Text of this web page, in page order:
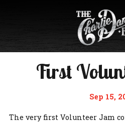
First
Sep 15,
The very first Volunteer Jam